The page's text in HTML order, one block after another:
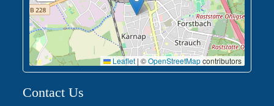
Leaflet | ©OpenStreetMapcontributors
Contact Us